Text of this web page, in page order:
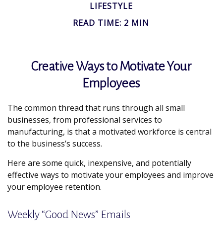
LIFESTYLE
READ TIME: 2 MIN
Creative Ways to Motivate Your
Employees
The common thread that runs through all small
businesses, from professional services to
manufacturing, is that a motivated workforce is central
to the business’s success.
Here are some quick, inexpensive, and potentially
effective ways to motivate your employees and improve
your employee retention.
Weekly “Good News” Emails